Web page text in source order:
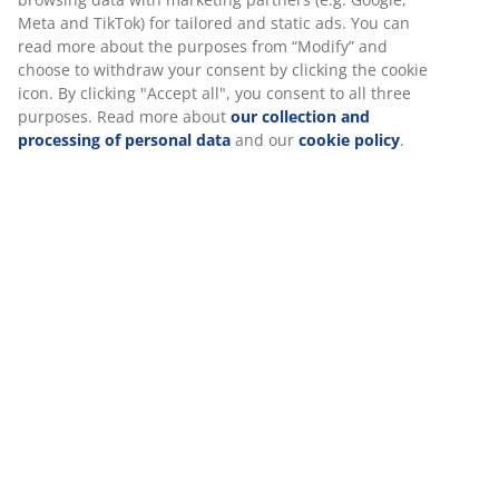
long as the mattress and therefore should be replaced
more frequently. The lifetime depends on the daily
load.
Flip your mattress
Meta and TikTok) for tailored and static ads. You can
read more about the purposes from “Modify” and
choose to withdraw your consent by clicking the cookie
icon. By clicking "Accept all", you consent to all three
purposes. Read more about our collection and
processing of personal data and our cookie policy.